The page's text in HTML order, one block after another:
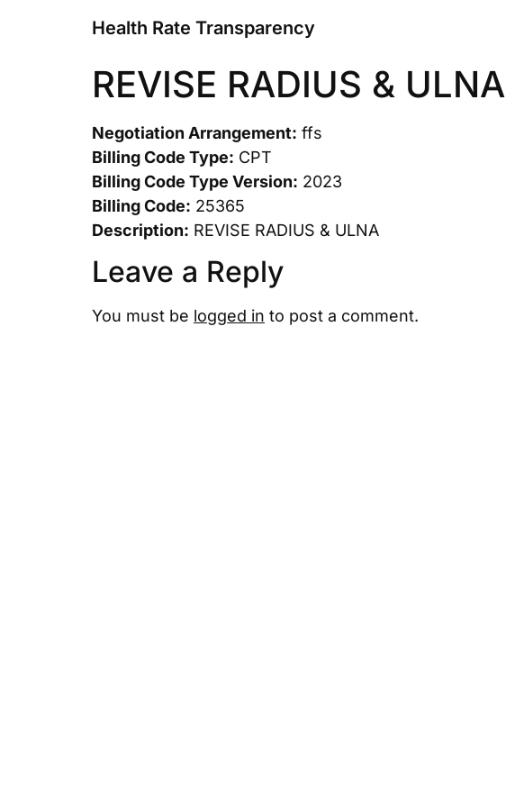
Health Rate Transparency
REVISE RADIUS & ULNA
Negotiation Arrangement: ffs
Billing Code Type: CPT
Billing Code Type Version: 2023
Billing Code: 25365
Description: REVISE RADIUS & ULNA
Leave a Reply
You must be logged in to post a comment.